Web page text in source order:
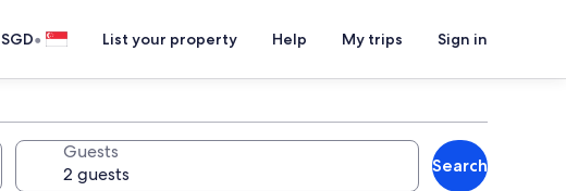
SGD• List your property Help My trips Sign in
Guests
Search